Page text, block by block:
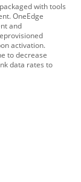
with tools
OneEdge
and
activation.
to decrease
data rates to